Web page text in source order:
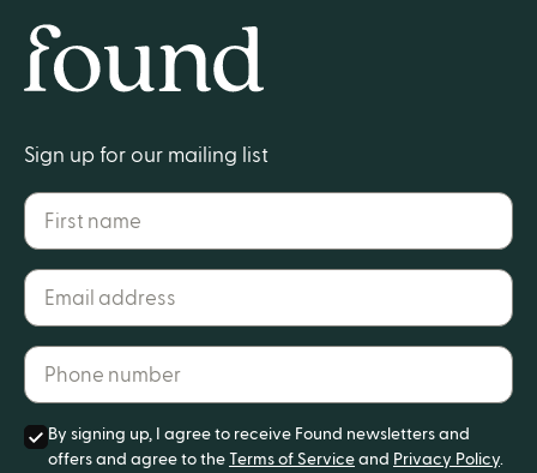
Sign up for our mailing list
First name
Email address*
Phone number*
By signing up, I agree to receive Found newsletters and
offers and agree to the Terms of Service and Privacy Policy.